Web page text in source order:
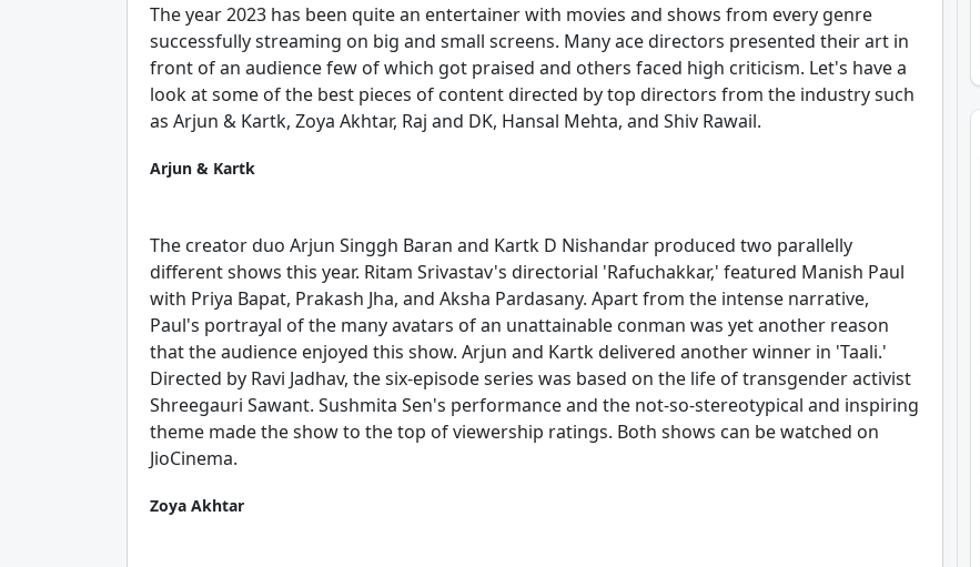
The year 2023 has been quite an entertainer with movies and shows from every genre
successfully streaming on big and small screens. Many ace directors presented their art in
front of an audience few of which got praised and others faced high criticism. Let's have a
look at some of the best pieces of content directed by top directors from the industry such
as Arjun & Kartk, Zoya Akhtar, Raj and DK, Hansal Mehta, and Shiv Rawail.
Arjun & Kartk
The creator duo Arjun Singgh Baran and Kartk D Nishandar produced two parallelly
different shows this year. Ritam Srivastav's directorial 'Rafuchakkar,' featured Manish Paul
with Priya Bapat, Prakash Jha, and Aksha Pardasany. Apart from the intense narrative,
Paul's portrayal of the many avatars of an unattainable conman was yet another reason
that the audience enjoyed this show. Arjun and Kartk delivered another winner in 'Taali.'
Directed by Ravi Jadhav, the six-episode series was based on the life of transgender activist
Shreegauri Sawant. Sushmita Sen's performance and the not-so-stereotypical and inspiring
theme made the show to the top of viewership ratings. Both shows can be watched on
JioCinema.
Zoya Akhtar